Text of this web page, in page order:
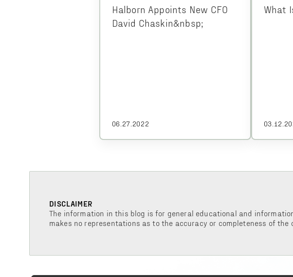
Halborn Appoints New CFO
David Chaskin&nbsp;
06.27.2022
What
DISCLAIMER
The information in this blog is for general educational and
makes no representations as to the accuracy or completeness of